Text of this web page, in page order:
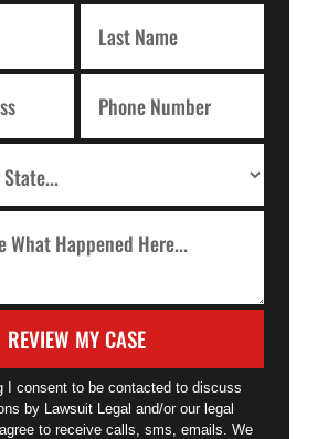
REVIEW MY CASE
I consent to be contacted to discuss
by Lawsuit Legal and/or our legal
to receive calls, sms, emails. We